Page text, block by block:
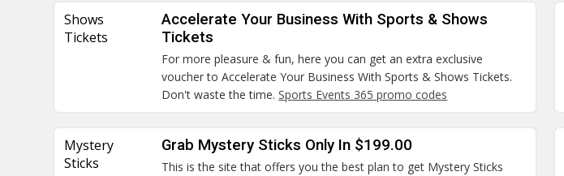
Shows
Tickets
Accelerate Your Business With Sports & Shows
Tickets
For more pleasure & fun, here you can get an extra exclusive
voucher to Accelerate Your Business With Sports & Shows Tickets.
Don't waste the time.Sports Events 365 promo codes
Mystery
Sticks
Grab Mystery Sticks Only In $199.00
This is the site that offers you the best plan to get Mystery Sticks